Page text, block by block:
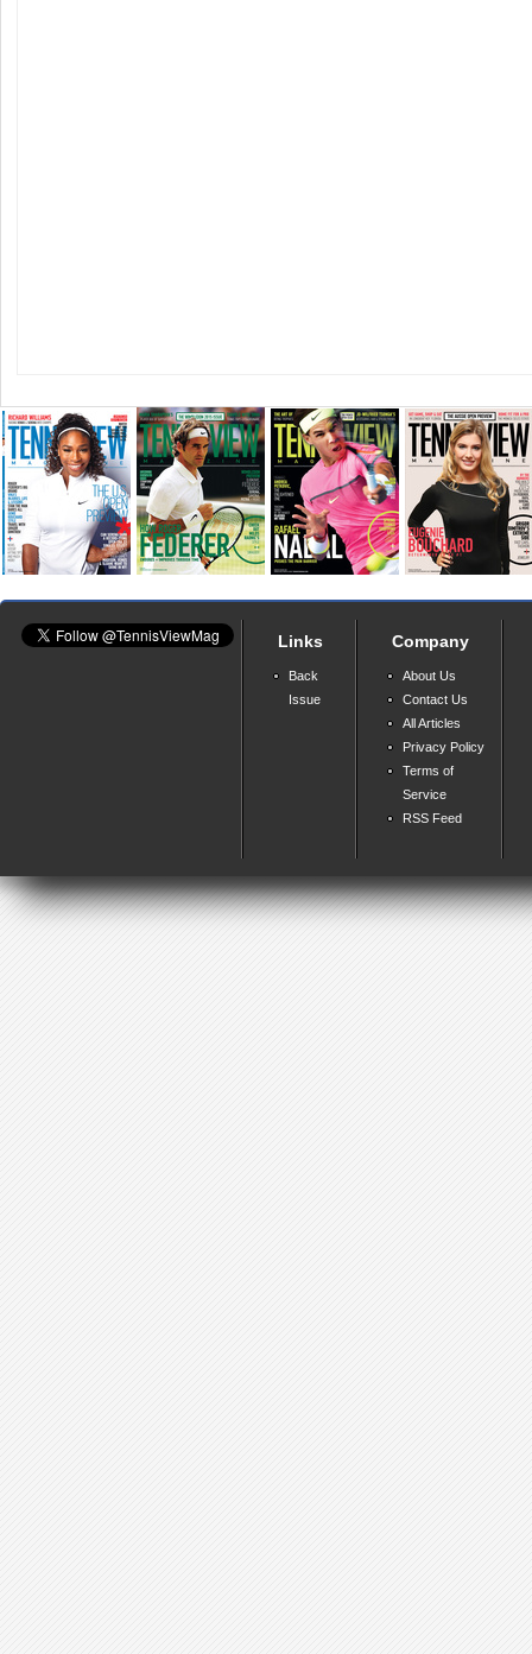
Links
Back
Issue
Company
About Us
Contact Us
All Articles
Privacy Policy
Terms of
Service
RSS Feed